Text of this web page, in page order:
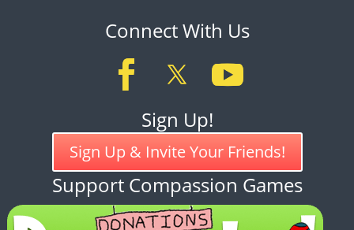
Connect With Us
Sign Up!
Sign Up & Invite Your Friends!
Support Compassion Games